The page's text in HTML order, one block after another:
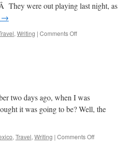
They were out playing last night, as
→
, Writing | Comments Offon
two days ago, when I was
it was going to be? Well, the
, Travel, Writing | Comments Offon